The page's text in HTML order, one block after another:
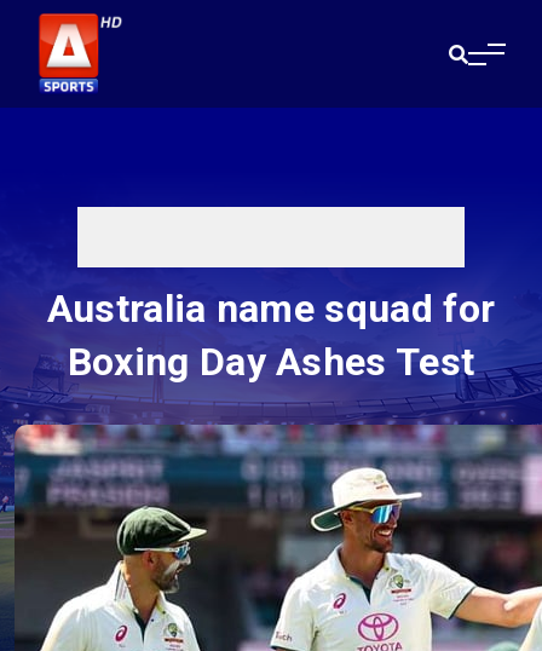
Australia name squad for
Boxing Day Ashes Test